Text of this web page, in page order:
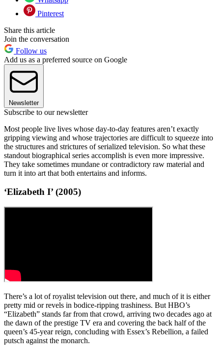
Pinterest
Share this article
Join the conversation
Follow us
Add us as a preferred source on Google
Newsletter
Subscribe to our newsletter
Most people live lives whose day-to-day features aren’t exactly
gripping viewing and whose trajectories are difficult to squeeze into
the structures and strictures of serialized television. So what these
standout biographical series accomplish is even more impressive.
They take sometimes mundane or contradictory raw material and
turn it into art that both entertains and informs.
‘Elizabeth I’ (2005)
There’s a lot of royalist television out there, and much of it is either
pretty mid or revels in bodice-ripping trashiness. But HBO’s
“Elizabeth” stands far from that crowd, arriving two decades ago at
the dawn of the prestige TV era and covering the back half of the
queen’s 45-year reign, concluding with Essex’s Rebellion, a failed
putsch against the monarch.